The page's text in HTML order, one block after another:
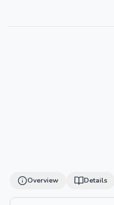
Overview Details